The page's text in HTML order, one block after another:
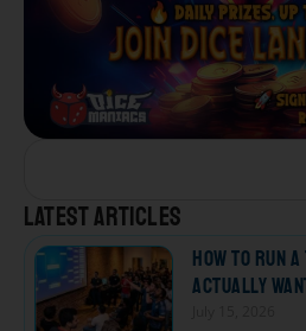
Latest articles
How to Run
Actually